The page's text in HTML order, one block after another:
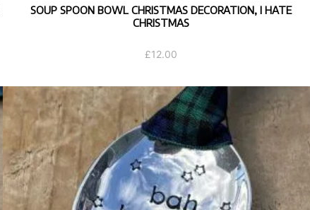
SOUP SPOON BOWL CHRISTMAS DECORATION, I HATE
CHRISTMAS
£12.00